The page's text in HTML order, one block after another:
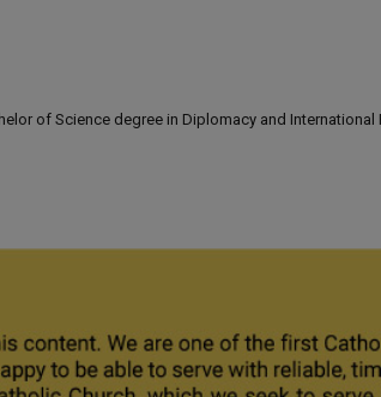
of Science degree in Diplomacy and International